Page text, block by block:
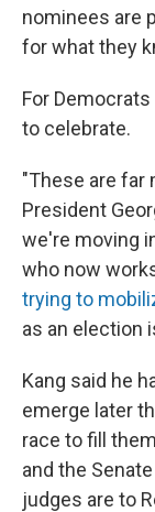
nominees are
for what they
For
to celebrate.
"These are far
President
we're moving
who now
trying to
as an election
Kang said he
emerge later
race to fill
and the
judges are to